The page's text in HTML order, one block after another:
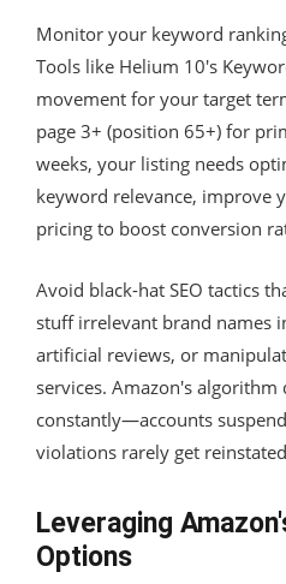
Monitor your keyword
Tools like Helium 10's
movement for your target
page 3+ (position 65+) for
weeks, your listing needs
keyword relevance, improve
pricing to boost conversion
Avoid black-hat SEO tactics
stuff irrelevant brand names
artificial reviews, or
services. Amazon's
constantly—accounts
violations rarely get
Leveraging
Options